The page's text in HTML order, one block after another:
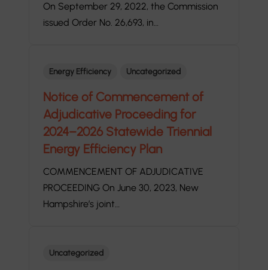
On September 29, 2022, the Commission
issued Order No. 26,693, in…
Energy Efficiency Uncategorized
Notice of Commencement of
Adjudicative Proceeding for
2024–2026 Statewide Triennial
Energy Efficiency Plan
COMMENCEMENT OF ADJUDICATIVE
PROCEEDING On June 30, 2023, New
Hampshire’s joint…
Uncategorized